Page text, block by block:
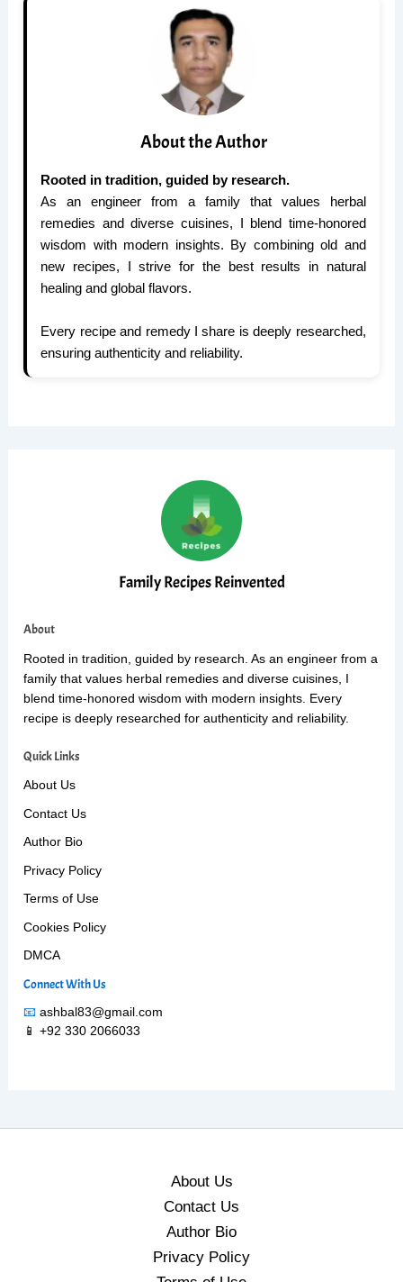
About the Author
Rooted in tradition, guided by research.
As an engineer from a family that values herbal
remedies and diverse cuisines, I blend time-honored
wisdom with modern insights. By combining old and
new recipes, I strive for the best results in natural
healing and global flavors.
Every recipe and remedy I share is deeply researched,
ensuring authenticity and reliability.
Family Recipes Reinvented
About
Rooted in tradition, guided by research. As an engineer from a
family that values herbal remedies and diverse cuisines, I
blend time-honored wisdom with modern insights. Every
recipe is deeply researched for authenticity and reliability.
Quick Links
About Us
Contact Us
Author Bio
Privacy Policy
Terms of Use
Cookies Policy
DMCA
Connect With Us
📧ashbal83@gmail.com
📱 +92 330 2066033
About Us
Contact Us
Author Bio
Privacy Policy